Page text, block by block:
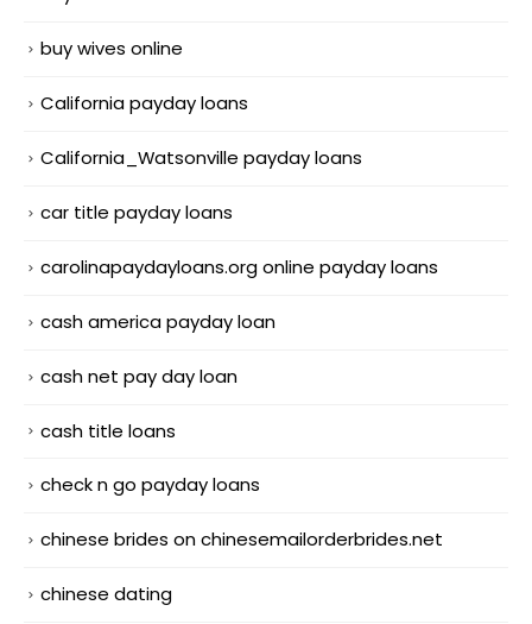
buy wives online
California payday loans
California_Watsonville payday loans
car title payday loans
carolinapaydayloans.org online payday loans
cash america payday loan
cash net pay day loan
cash title loans
check n go payday loans
chinese brides on chinesemailorderbrides.net
chinese dating